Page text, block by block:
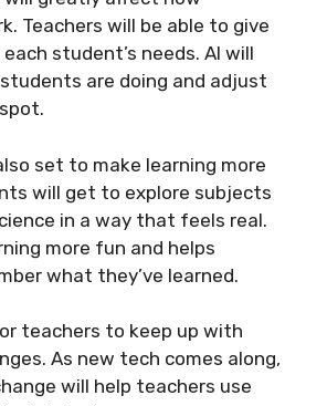
Teachers will be able to give
student’s needs. AI will
are doing and adjust
set to make learning more
will get to explore subjects
in a way that feels real.
more fun and helps
what they’ve learned.
teachers to keep up with
As new tech comes along,
will help teachers use